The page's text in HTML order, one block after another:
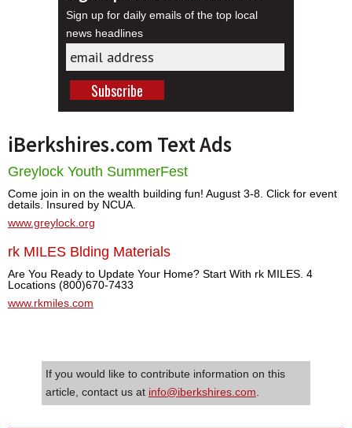
Sign up for daily emails of the top local
news headlines
iBerkshires.com Text Ads
Greylock Youth SummerFest
Come join in on the wealth building fun! August 3-8. Click for event
details. Insured by NCUA.
www.greylock.org
rk MILES Blding Materials
Are You Ready to Update Your Home? Start With rk MILES. 4
Locations (800)670-7433
www.rkmiles.com
If you would like to contribute information on this
article, contact us at info@iberkshires.com